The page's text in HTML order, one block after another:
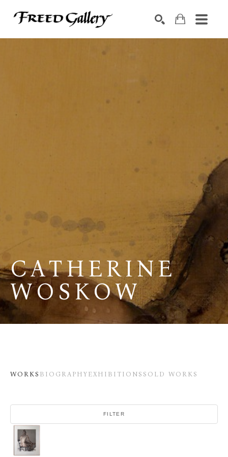
CATHERINE
WOSKOW
WORKS BIOGRAPHY EXHIBITIONS SOLD WORKS
FILTER